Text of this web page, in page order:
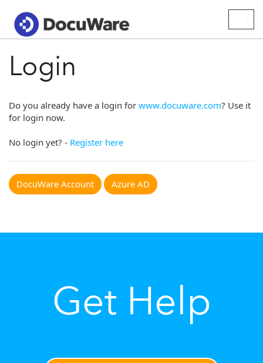
Login
Do you already have a login for www.docuware.com? Use it
for login now.
No login yet? - Register here
DocuWare Account Azure AD
Get Help